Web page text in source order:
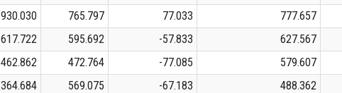
930.030 765.797 77.033 777.657
617.722 595.692 -57.833 627.567
462.862 472.764 -77.085 579.607
364.684 569.075 -67.183 488.362